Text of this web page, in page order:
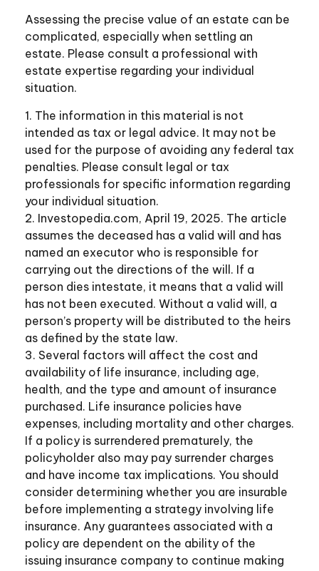
Assessing the precise value of an estate can be
complicated, especially when settling an
estate. Please consult a professional with
estate expertise regarding your individual
situation.
1. The information in this material is not
intended as tax or legal advice. It may not be
used for the purpose of avoiding any federal tax
penalties. Please consult legal or tax
professionals for specific information regarding
your individual situation.
2. Investopedia.com, April 19, 2025. The article
assumes the deceased has a valid will and has
named an executor who is responsible for
carrying out the directions of the will. If a
person dies intestate, it means that a valid will
has not been executed. Without a valid will, a
person’s property will be distributed to the heirs
as defined by the state law.
3. Several factors will affect the cost and
availability of life insurance, including age,
health, and the type and amount of insurance
purchased. Life insurance policies have
expenses, including mortality and other charges.
If a policy is surrendered prematurely, the
policyholder also may pay surrender charges
and have income tax implications. You should
consider determining whether you are insurable
before implementing a strategy involving life
insurance. Any guarantees associated with a
policy are dependent on the ability of the
issuing insurance company to continue making